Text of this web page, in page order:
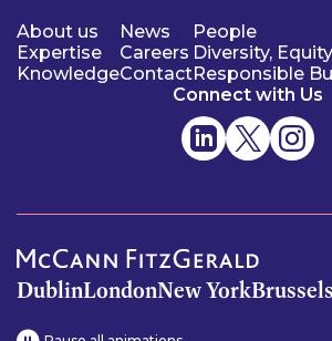
About us
Expertise
Knowledge
News
Careers
Contact
People
Diversity,
Responsible
Connect with Us
DublinLondonNew YorkBrussels